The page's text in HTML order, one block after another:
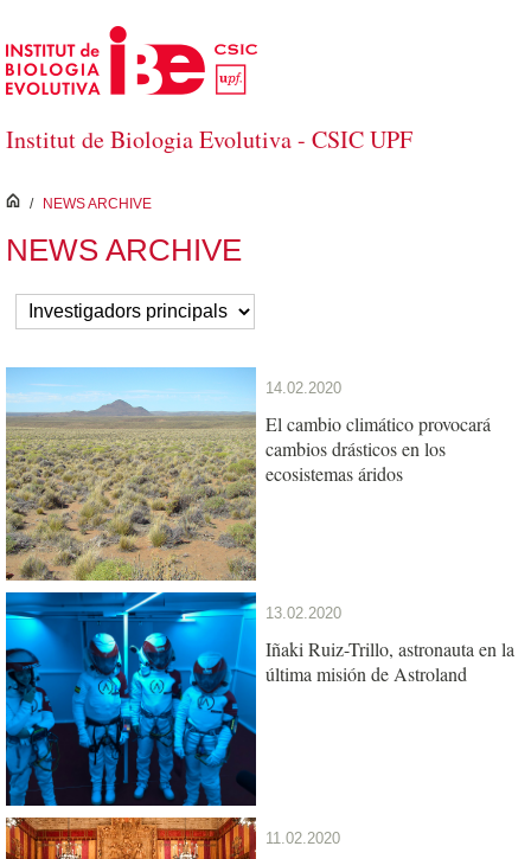
Skip to Main Content
Institut de Biologia Evolutiva - CSIC UPF
inici
/ NEWS ARCHIVE
NEWS ARCHIVE
14.02.2020
El cambio climático provocará
cambios drásticos en los
ecosistemas áridos
13.02.2020
Iñaki Ruiz-Trillo, astronauta en la
última misión de Astroland
11.02.2020